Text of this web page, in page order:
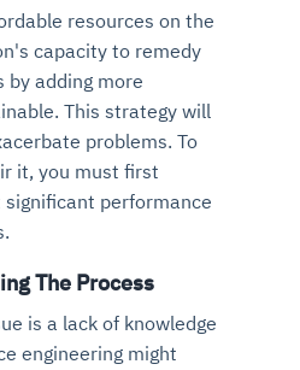
resources on the
capacity to remedy
by adding more
This strategy will
problems. To
it, you must first
performance
The Process
is a lack of knowledge
engineering might